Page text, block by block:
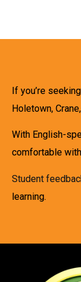
If you’re
Holetown,
With English-
comfortable
Student
learning.